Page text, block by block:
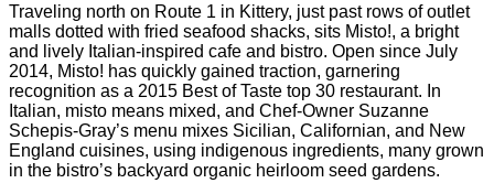
Traveling north on Route 1 in Kittery, just past rows of outlet
malls dotted with fried seafood shacks, sits Misto!, a bright
and lively Italian-inspired cafe and bistro. Open since July
2014, Misto! has quickly gained traction, garnering
recognition as a 2015 Best of Taste top 30 restaurant. In
Italian, misto means mixed, and Chef-Owner Suzanne
Schepis-Gray’s menu mixes Sicilian, Californian, and New
England cuisines, using indigenous ingredients, many grown
in the bistro’s backyard organic heirloom seed gardens.